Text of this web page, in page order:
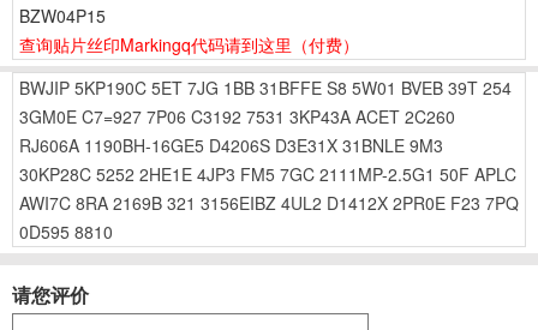
BZW04P15
查询贴片丝印Markingq代码请到这里 （付费）
BWJIP 5KP190C 5ET 7JG 1BB 31BFFE S8 5W01 BVEB 39T 254
3GM0E C7=927 7P06 C3192 7531 3KP43A ACET 2C260
RJ606A 1190BH-16GE5 D4206S D3E31X 31BNLE 9M3
30KP28C 5252 2HE1E 4JP3 FM5 7GC 2111MP-2.5G1 50F APLC
AWI7C 8RA 2169B 321 3156EIBZ 4UL2 D1412X 2PR0E F23 7PQ
0D595 8810
请您评价